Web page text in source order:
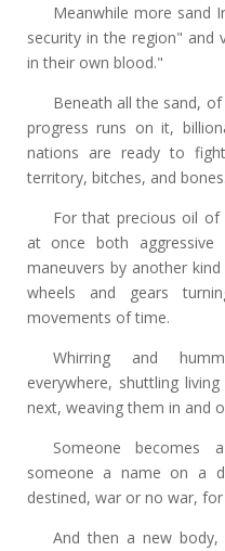
Meanwhile more sand
security in the region" and
in their own blood."
Beneath all the sand,
progress runs on it,
nations are ready to
territory, bitches, and bones.
For that precious oil of
at once both
maneuvers by another
wheels and gears
movements of time.
Whirring and
everywhere, shuttling
next, weaving them in and
Someone becomes
someone a name on a
destined, war or no war,
And then a new